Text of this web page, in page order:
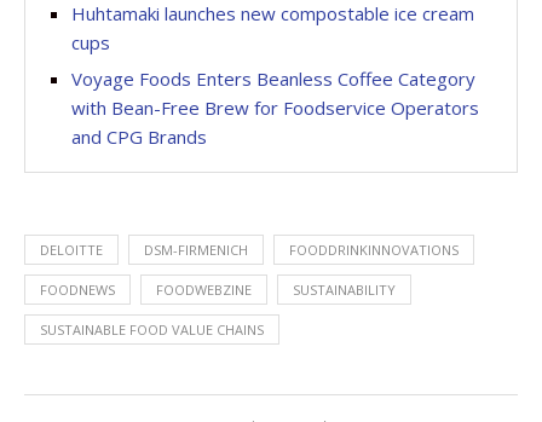
Huhtamaki launches new compostable ice cream
cups
Voyage Foods Enters Beanless Coffee Category
with Bean-Free Brew for Foodservice Operators
and CPG Brands
DELOITTE DSM-FIRMENICH FOODDRINKINNOVATIONS
FOODNEWS FOODWEBZINE SUSTAINABILITY
SUSTAINABLE FOOD VALUE CHAINS